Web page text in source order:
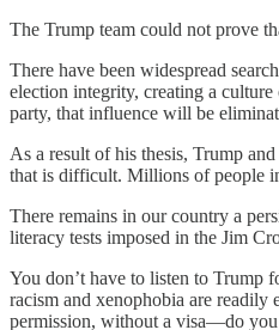
The Trump team could not prove
There have been widespread
election integrity, creating a
party, that influence will be
As a result of his thesis, Trump
that is difficult. Millions of people
There remains in our country a
literacy tests imposed in the Jim
You don’t have to listen to Trump
racism and xenophobia are
permission, without a visa—do you